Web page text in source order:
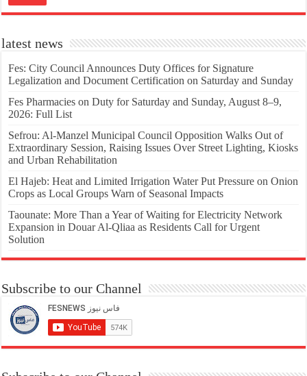
latest news
Fes: City Council Announces Duty Offices for Signature
Legalization and Document Certification on Saturday and Sunday
Fes Pharmacies on Duty for Saturday and Sunday, August 8–9,
2026: Full List
Sefrou: Al-Manzel Municipal Council Opposition Walks Out of
Extraordinary Session, Raising Issues Over Street Lighting, Kiosks
and Urban Rehabilitation
El Hajeb: Heat and Limited Irrigation Water Put Pressure on Onion
Crops as Local Groups Warn of Seasonal Impacts
Taounate: More Than a Year of Waiting for Electricity Network
Expansion in Douar Al-Qliaa as Residents Call for Urgent
Solution
Subscribe to our Channel